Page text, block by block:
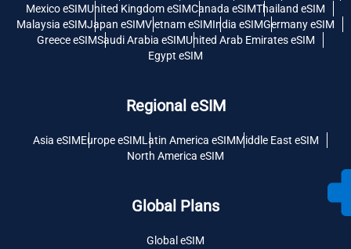
Mexico eSIMUnited Kingdom eSIMCanada eSIMThailand eSIM
Malaysia eSIMJapan eSIMVietnam eSIMIndia eSIMGermany eSIM
Greece eSIMSaudi Arabia eSIMUnited Arab Emirates eSIM
Egypt eSIM
Regional eSIM
Asia eSIMEurope eSIMLatin America eSIMMiddle East eSIM
North America eSIM
Global Plans
Global eSIM